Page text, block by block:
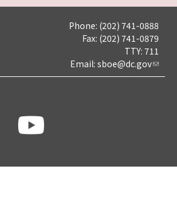
Phone: (202) 741-0888
Fax: (202) 741-0879
TTY: 711
Email: sboe@dc.gov